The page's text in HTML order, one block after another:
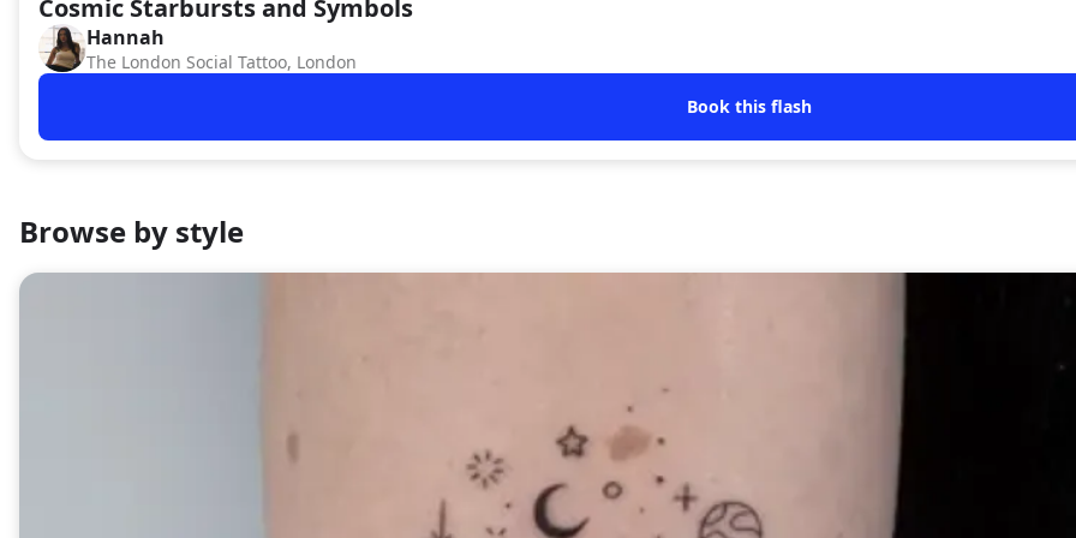
Cosmic Starbursts and Symbols
HA Hannah
The London Social Tattoo, London
Book this flash
Browse by style